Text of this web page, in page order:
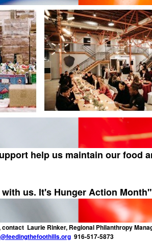
help us maintain our food
us. It's Hunger Action Month"
Laurie Rinker, Regional Philanthropy
916-517-5873